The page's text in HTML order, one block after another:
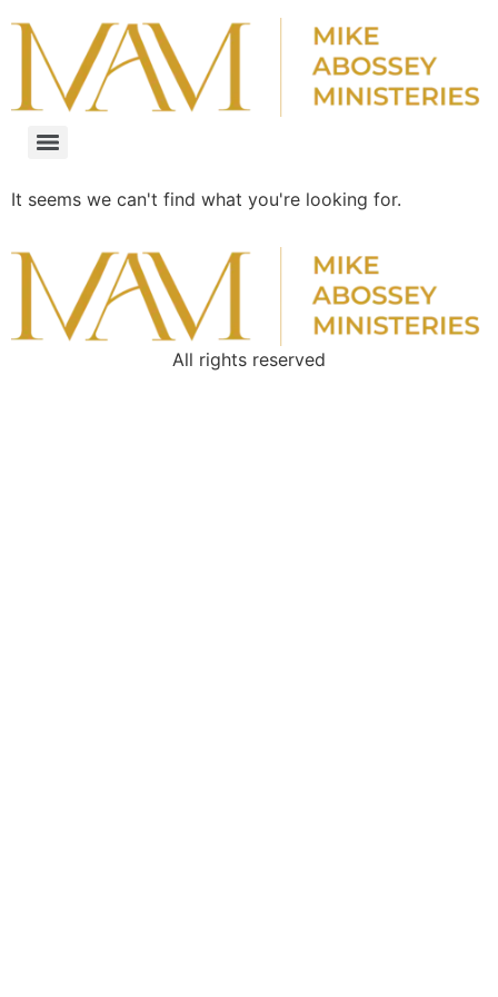
It seems we can't find what you're looking for.
All rights reserved